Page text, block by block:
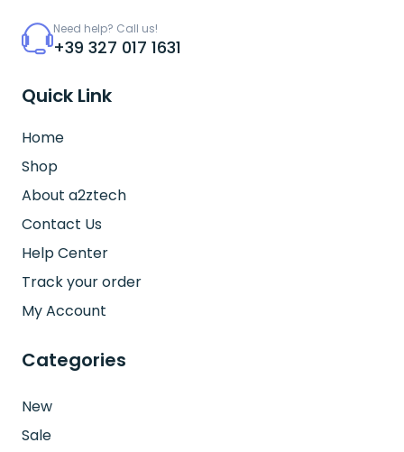
Need help? Call us!
+39 327 017 1631
Quick Link
Home
Shop
About a2ztech
Contact Us
Help Center
Track your order
My Account
Categories
New
Sale